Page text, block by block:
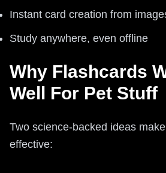
Instant card creation from
Study anywhere, even offline
Why Flashcards
Well For Pet Stuff
Two science-backed ideas
effective: